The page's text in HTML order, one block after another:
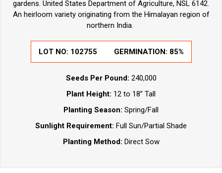
gardens. United States Department of Agriculture, NSL 6142.
An heirloom variety originating from the Himalayan region of
northern India.
LOT NO: 102755 GERMINATION: 85%
Seeds Per Pound: 240,000
Plant Height: 12 to 18” Tall
Planting Season: Spring/Fall
Sunlight Requirement: Full Sun/Partial Shade
Planting Method: Direct Sow